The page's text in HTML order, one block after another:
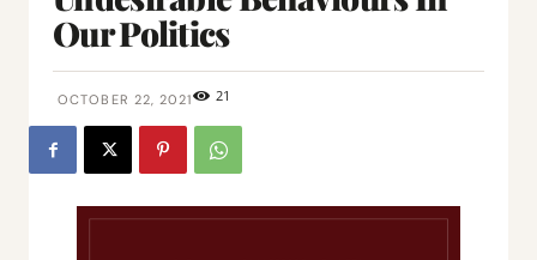
Our Politics
OCTOBER 22, 2021 21